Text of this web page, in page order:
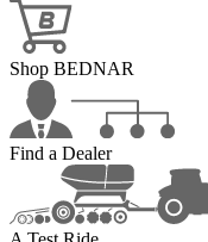
Shop BEDNAR
Find a Dealer